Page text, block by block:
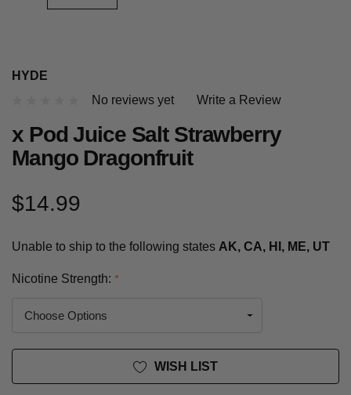
HYDE
No reviews yet
Write a Review
x Pod Juice Salt Strawberry
Mango Dragonfruit
$14.99
Unable to ship to the following states AK, CA, HI, ME, UT
Nicotine Strength: *
WISH LIST